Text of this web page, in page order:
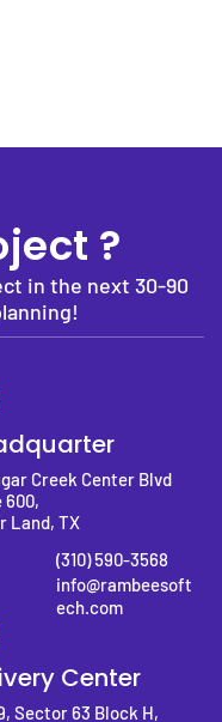
?
in the next 30-90
Creek Center Blvd
600,
Land, TX
(310) 590-3568
info@rambeesoft
ech.com
Center
Sector 63 Block H,